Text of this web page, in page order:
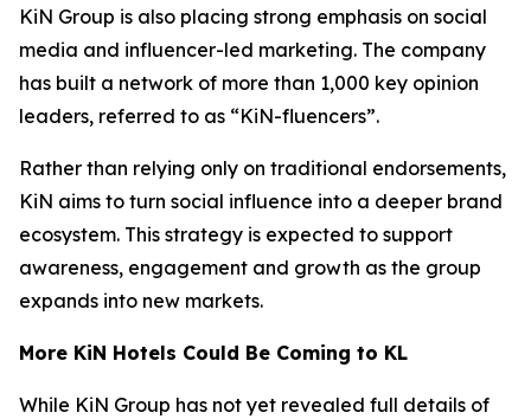
KiN Group is also placing strong emphasis on social
media and influencer-led marketing. The company
has built a network of more than 1,000 key opinion
leaders, referred to as “KiN-fluencers”.
Rather than relying only on traditional endorsements,
KiN aims to turn social influence into a deeper brand
ecosystem. This strategy is expected to support
awareness, engagement and growth as the group
expands into new markets.
More KiN Hotels Could Be Coming to KL
While KiN Group has not yet revealed full details of